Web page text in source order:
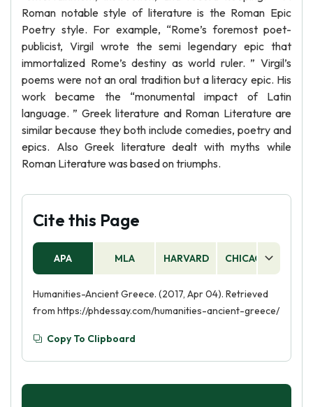
Roman notable style of literature is the Roman Epic
Poetry style. For example, “Rome’s foremost poet-
publicist, Virgil wrote the semi legendary epic that
immortalized Rome’s destiny as world ruler. ” Virgil’s
poems were not an oral tradition but a literacy epic. His
work became the “monumental impact of Latin
language. ” Greek literature and Roman Literature are
similar because they both include comedies, poetry and
epics. Also Greek literature dealt with myths while
Roman Literature was based on triumphs.
Cite this Page
APA MLA HARVARD CHICAGO
Humanities-Ancient Greece. (2017, Apr 04). Retrieved
from https://phdessay.com/humanities-ancient-greece/
Copy To Clipboard